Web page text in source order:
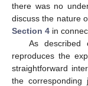
there was no
discuss the nature
Section 4 in
As described
reproduces the
straightforward
the corresponding